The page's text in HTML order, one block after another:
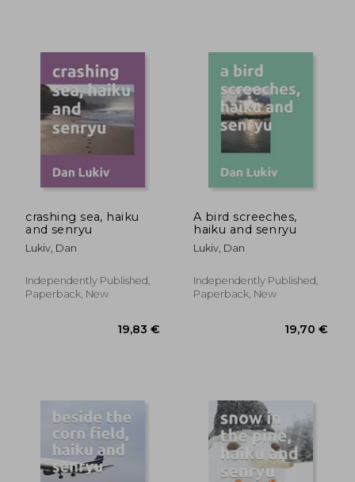
crashing sea, haiku
and senryu
Lukiv, Dan
Independently Published,
Paperback, New
A bird screeches,
haiku and senryu
Lukiv, Dan
Independently Published,
Paperback, New